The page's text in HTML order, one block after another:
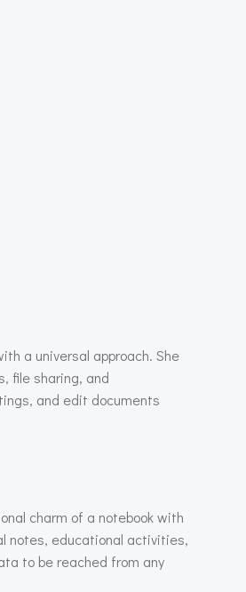
a universal approach. She
file sharing, and
and edit documents
charm of a notebook with
notes, educational activities,
to be reached from any